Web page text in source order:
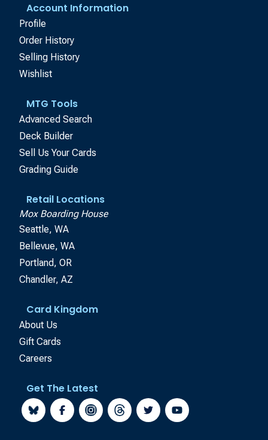
Account Information
Profile
Order History
Selling History
Wishlist
MTG Tools
Advanced Search
Deck Builder
Sell Us Your Cards
Grading Guide
Retail Locations
Mox Boarding House
Seattle, WA
Bellevue, WA
Portland, OR
Chandler, AZ
Card Kingdom
About Us
Gift Cards
Careers
Get The Latest